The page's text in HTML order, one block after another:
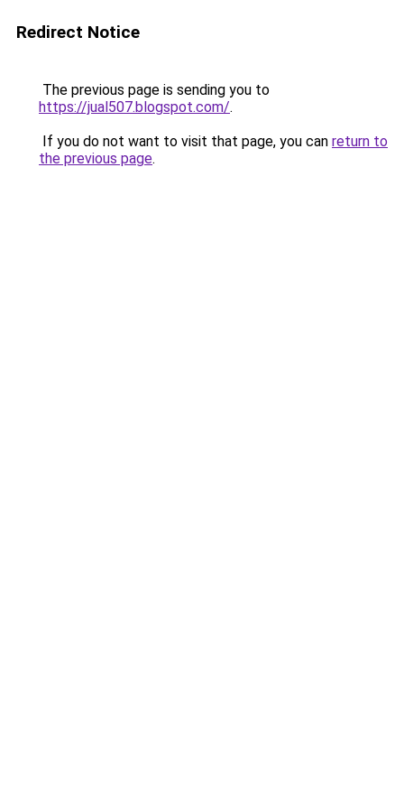
Redirect Notice
The previous page is sending you to
https://jual507.blogspot.com/.
If you do not want to visit that page, you can return to
the previous page.